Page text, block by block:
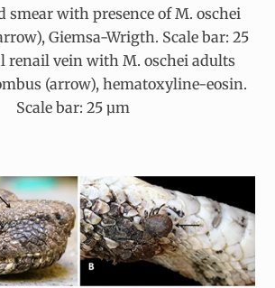
smear with presence of M. oschei
Giemsa-Wrigth. Scale bar: 25
renail vein with M. oschei adults
(arrow), hematoxyline-eosin.
Scale bar: 25 µm